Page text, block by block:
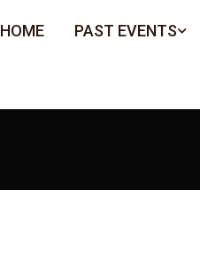
HOME PAST EVENTS